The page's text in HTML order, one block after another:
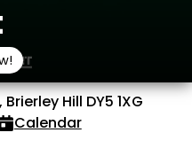
Hill DY5 1XG
Calendar